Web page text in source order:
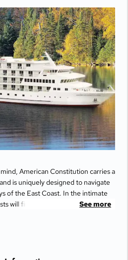
American Constitution carries a
is uniquely designed to navigate
of the East Coast. In the intimate
will find the largest staterooms in
See more